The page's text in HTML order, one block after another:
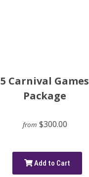
5 Carnival Games
Package
from $300.00
Add to Cart